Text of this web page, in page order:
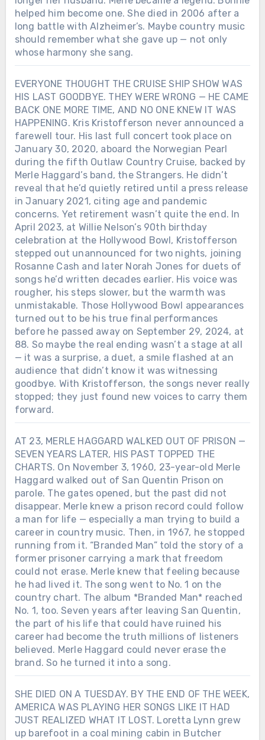
helped him become one. She died in 2006 after a
long battle with Alzheimer’s. Maybe country music
should remember what she gave up — not only
whose harmony she sang.
EVERYONE THOUGHT THE CRUISE SHIP SHOW WAS
HIS LAST GOODBYE. THEY WERE WRONG — HE CAME
BACK ONE MORE TIME, AND NO ONE KNEW IT WAS
HAPPENING. Kris Kristofferson never announced a
farewell tour. His last full concert took place on
January 30, 2020, aboard the Norwegian Pearl
during the fifth Outlaw Country Cruise, backed by
Merle Haggard’s band, the Strangers. He didn’t
reveal that he’d quietly retired until a press release
in January 2021, citing age and pandemic
concerns. Yet retirement wasn’t quite the end. In
April 2023, at Willie Nelson’s 90th birthday
celebration at the Hollywood Bowl, Kristofferson
stepped out unannounced for two nights, joining
Rosanne Cash and later Norah Jones for duets of
songs he’d written decades earlier. His voice was
rougher, his steps slower, but the warmth was
unmistakable. Those Hollywood Bowl appearances
turned out to be his true final performances
before he passed away on September 29, 2024, at
88. So maybe the real ending wasn’t a stage at all
— it was a surprise, a duet, a smile flashed at an
audience that didn’t know it was witnessing
goodbye. With Kristofferson, the songs never really
stopped; they just found new voices to carry them
forward.
AT 23, MERLE HAGGARD WALKED OUT OF PRISON —
SEVEN YEARS LATER, HIS PAST TOPPED THE
CHARTS. On November 3, 1960, 23-year-old Merle
Haggard walked out of San Quentin Prison on
parole. The gates opened, but the past did not
disappear. Merle knew a prison record could follow
a man for life — especially a man trying to build a
career in country music. Then, in 1967, he stopped
running from it. “Branded Man” told the story of a
former prisoner carrying a mark that freedom
could not erase. Merle knew that feeling because
he had lived it. The song went to No. 1 on the
country chart. The album *Branded Man* reached
No. 1, too. Seven years after leaving San Quentin,
the part of his life that could have ruined his
career had become the truth millions of listeners
believed. Merle Haggard could never erase the
brand. So he turned it into a song.
SHE DIED ON A TUESDAY. BY THE END OF THE WEEK,
AMERICA WAS PLAYING HER SONGS LIKE IT HAD
JUST REALIZED WHAT IT LOST. Loretta Lynn grew
up barefoot in a coal mining cabin in Butcher